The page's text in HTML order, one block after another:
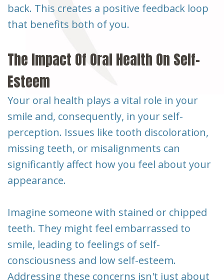
back. This creates a positive feedback loop
that benefits both of you.
The Impact Of Oral Health On Self-
Esteem
Your oral health plays a vital role in your
smile and, consequently, in your self-
perception. Issues like tooth discoloration,
missing teeth, or misalignments can
significantly affect how you feel about your
appearance.
Imagine someone with stained or chipped
teeth. They might feel embarrassed to
smile, leading to feelings of self-
consciousness and low self-esteem.
Addressing these concerns isn't just about